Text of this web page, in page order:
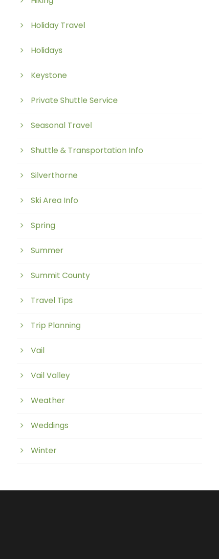
Holiday Travel
Holidays
Keystone
Private Shuttle Service
Seasonal Travel
Shuttle & Transportation Info
Silverthorne
Ski Area Info
Spring
Summer
Summit County
Travel Tips
Trip Planning
Vail
Vail Valley
Weather
Weddings
Winter